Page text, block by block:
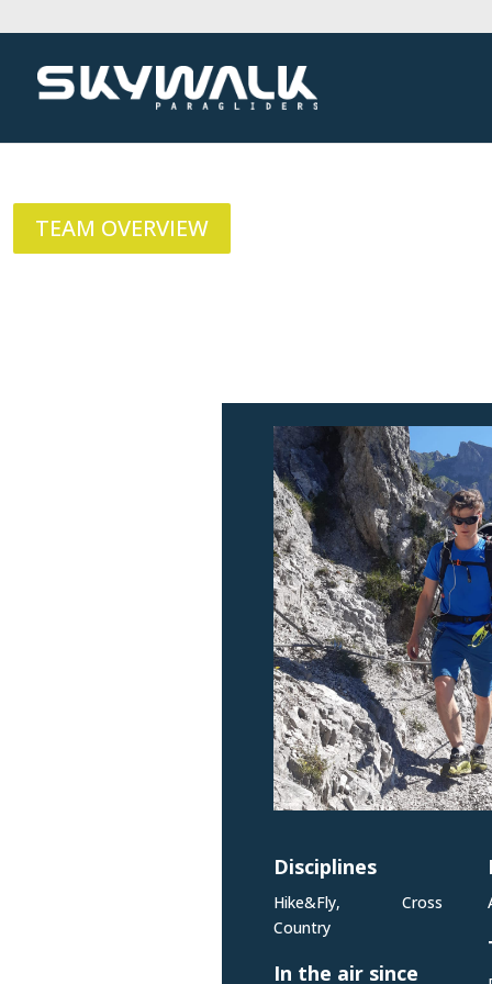
TEAM OVERVIEW
Disciplines
Hike&Fly, Cross
Country
In the air since